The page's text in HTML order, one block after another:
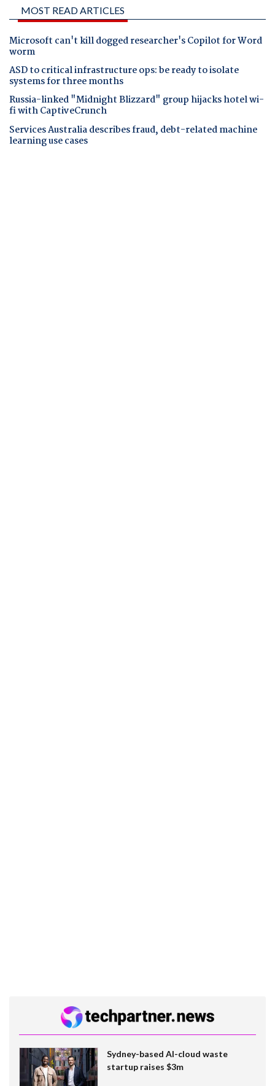
MOST READ ARTICLES
Microsoft can't kill dogged researcher's Copilot for Word
worm
ASD to critical infrastructure ops: be ready to isolate
systems for three months
Russia-linked "Midnight Blizzard" group hijacks hotel wi-
fi with CaptiveCrunch
Services Australia describes fraud, debt-related machine
learning use cases
Sydney-based AI-cloud waste
startup raises $3m